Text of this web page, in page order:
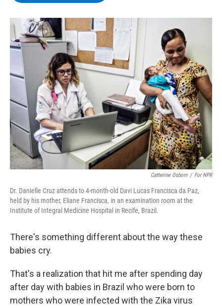
o
k
r
I
n
y
Catherine Osborn / For NPR
Dr. Danielle Cruz attends to 4-month-old Davi Lucas Francisca da Paz,
held by his mother, Eliane Francisca, in an examination room at the
Institute of Integral Medicine Hospital in Recife, Brazil.
There's something different about the way these
babies cry.
That's a realization that hit me after spending day
after day with babies in Brazil who were born to
mothers who were infected with the Zika virus